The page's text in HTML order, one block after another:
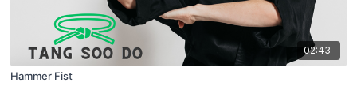
02:43
Hammer Fist